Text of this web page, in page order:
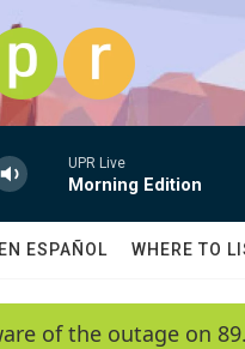
UPR Live
Morning Edition
ESPAÑOL WHERE TO
of the outage on